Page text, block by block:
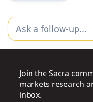
Join the Sacra
markets research
inbox.